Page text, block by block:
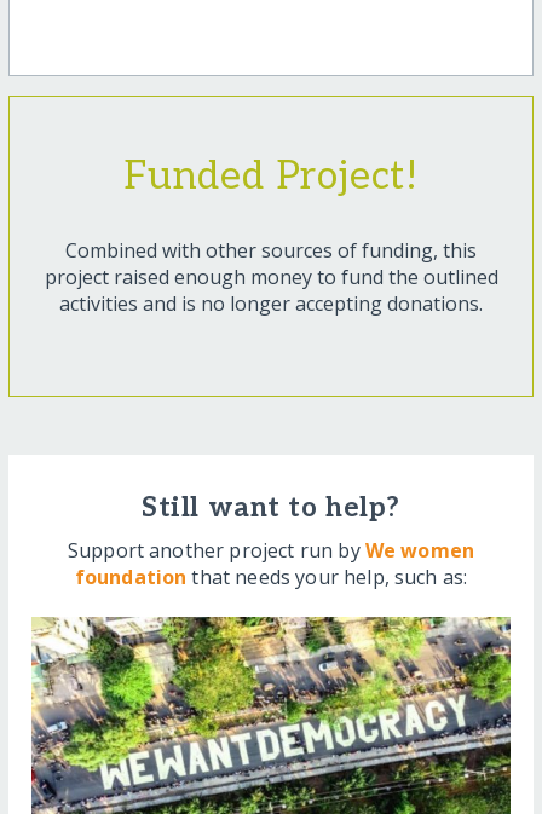
Funded Project!
Combined with other sources of funding, this
project raised enough money to fund the outlined
activities and is no longer accepting donations.
Still want to help?
Support another project run byWe women
foundation that needs your help, such as: